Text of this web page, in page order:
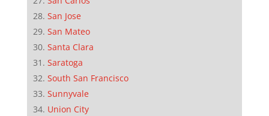
San Jose
San Mateo
Santa Clara
Saratoga
South San Francisco
Sunnyvale
Union City